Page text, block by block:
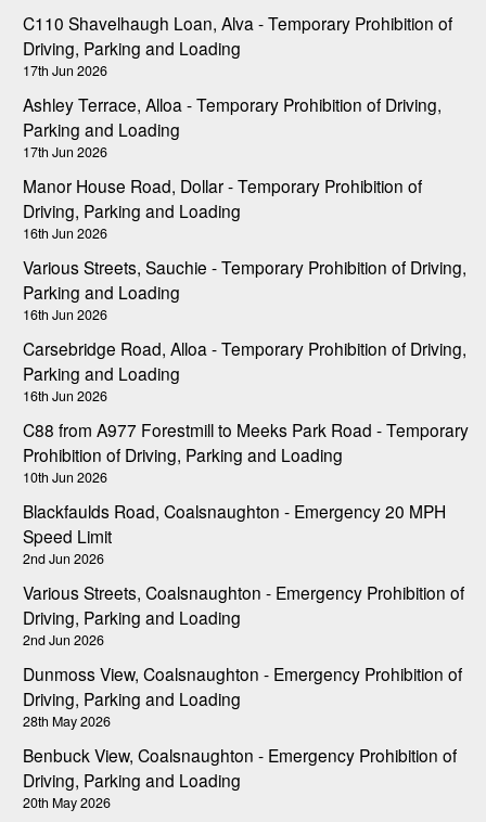
C110 Shavelhaugh Loan, Alva - Temporary Prohibition of
Driving, Parking and Loading
17th Jun 2026
Ashley Terrace, Alloa - Temporary Prohibition of Driving,
Parking and Loading
17th Jun 2026
Manor House Road, Dollar - Temporary Prohibition of
Driving, Parking and Loading
16th Jun 2026
Various Streets, Sauchie - Temporary Prohibition of Driving,
Parking and Loading
16th Jun 2026
Carsebridge Road, Alloa - Temporary Prohibition of Driving,
Parking and Loading
16th Jun 2026
C88 from A977 Forestmill to Meeks Park Road - Temporary
Prohibition of Driving, Parking and Loading
10th Jun 2026
Blackfaulds Road, Coalsnaughton - Emergency 20 MPH
Speed Limit
2nd Jun 2026
Various Streets, Coalsnaughton - Emergency Prohibition of
Driving, Parking and Loading
2nd Jun 2026
Dunmoss View, Coalsnaughton - Emergency Prohibition of
Driving, Parking and Loading
28th May 2026
Benbuck View, Coalsnaughton - Emergency Prohibition of
Driving, Parking and Loading
20th May 2026